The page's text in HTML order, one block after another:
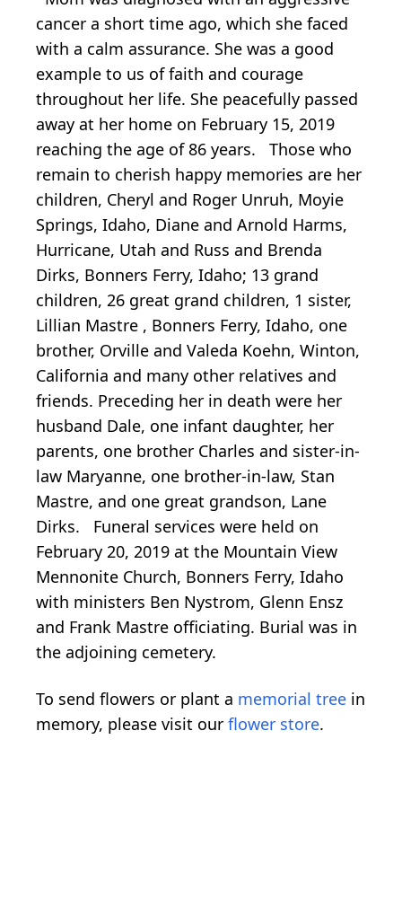
cancer a short time ago, which she faced
with a calm assurance. She was a good
example to us of faith and courage
throughout her life. She peacefully passed
away at her home on February 15, 2019
reaching the age of 86 years. Those who
remain to cherish happy memories are her
children, Cheryl and Roger Unruh, Moyie
Springs, Idaho, Diane and Arnold Harms,
Hurricane, Utah and Russ and Brenda
Dirks, Bonners Ferry, Idaho; 13 grand
children, 26 great grand children, 1 sister,
Lillian Mastre , Bonners Ferry, Idaho, one
brother, Orville and Valeda Koehn, Winton,
California and many other relatives and
friends. Preceding her in death were her
husband Dale, one infant daughter, her
parents, one brother Charles and sister-in-
law Maryanne, one brother-in-law, Stan
Mastre, and one great grandson, Lane
Dirks. Funeral services were held on
February 20, 2019 at the Mountain View
Mennonite Church, Bonners Ferry, Idaho
with ministers Ben Nystrom, Glenn Ensz
and Frank Mastre officiating. Burial was in
the adjoining cemetery.
To send flowers or plant a memorial tree in
memory, please visit our flower store.